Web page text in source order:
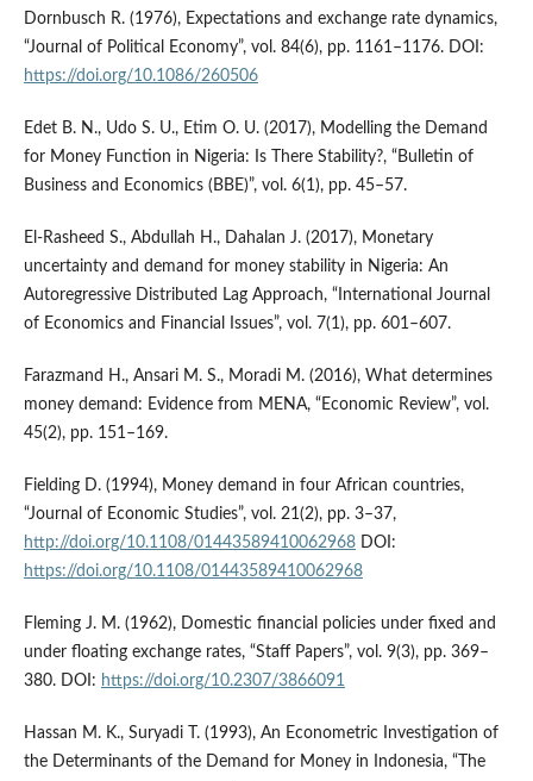
Dornbusch R. (1976), Expectations and exchange rate dynamics,
“Journal of Political Economy”, vol. 84(6), pp. 1161–1176. DOI:
https://doi.org/10.1086/260506
Edet B. N., Udo S. U., Etim O. U. (2017), Modelling the Demand
for Money Function in Nigeria: Is There Stability?, “Bulletin of
Business and Economics (BBE)”, vol. 6(1), pp. 45–57.
El‑Rasheed S., Abdullah H., Dahalan J. (2017), Monetary
uncertainty and demand for money stability in Nigeria: An
Autoregressive Distributed Lag Approach, “International Journal
of Economics and Financial Issues”, vol. 7(1), pp. 601–607.
Farazmand H., Ansari M. S., Moradi M. (2016), What determines
money demand: Evidence from MENA, “Economic Review”, vol.
45(2), pp. 151–169.
Fielding D. (1994), Money demand in four African countries,
“Journal of Economic Studies”, vol. 21(2), pp. 3–37,
http://doi.org/10.1108/01443589410062968DOI:
https://doi.org/10.1108/01443589410062968
Fleming J. M. (1962), Domestic financial policies under fixed and
under floating exchange rates, “Staff Papers”, vol. 9(3), pp. 369–
380. DOI: https://doi.org/10.2307/3866091
Hassan M. K., Suryadi T. (1993), An Econometric Investigation of
the Determinants of the Demand for Money in Indonesia, “The